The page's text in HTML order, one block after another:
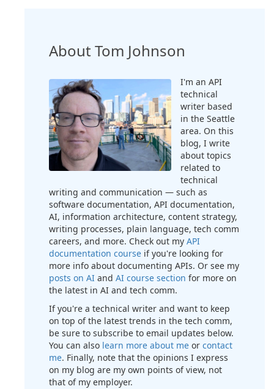
About Tom Johnson
I'm an API
technical
writer based
in the Seattle
area. On this
blog, I write
about topics
related to
technical
writing and communication — such as
software documentation, API documentation,
AI, information architecture, content strategy,
writing processes, plain language, tech comm
careers, and more. Check out my API
documentation course if you're looking for
more info about documenting APIs. Or see my
posts on AI and AI course section for more on
the latest in AI and tech comm.
If you're a technical writer and want to keep
on top of the latest trends in the tech comm,
be sure to subscribe to email updates below.
You can also learn more about me or contact
me. Finally, note that the opinions I express
on my blog are my own points of view, not
that of my employer.